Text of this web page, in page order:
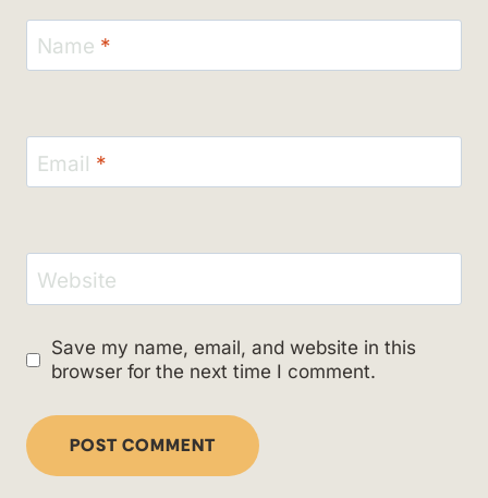
Name *
Email *
Website
Save my name, email, and website in this
browser for the next time I comment.